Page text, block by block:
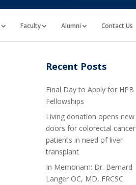
Faculty Alumni Contact Us
Recent Posts
Final Day to Apply for HPB
Fellowships
Living donation opens new
doors for colorectal cancer
patients in need of liver
transplant
In Memoriam: Dr. Bernard
Langer OC, MD, FRCSC